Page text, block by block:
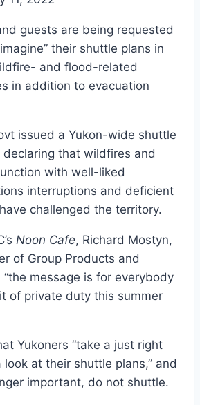
guests are being requested
their shuttle plans in
and flood-related
in addition to evacuation
issued a Yukon-wide shuttle
declaring that wildfires and
with well-liked
interruptions and deficient
challenged the territory.
Noon Cafe, Richard Mostyn,
of Group Products and
message is for everybody
of private duty this summer
Yukoners “take a just right
at their shuttle plans,” and
important, do not shuttle.